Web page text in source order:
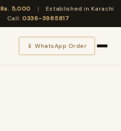
Rs. 5,000 |
Established in Karachi
Call:0336-3985817
📱 WhatsApp Order